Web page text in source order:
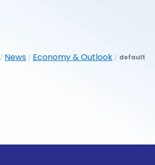
/ News / Economy & Outlook / default